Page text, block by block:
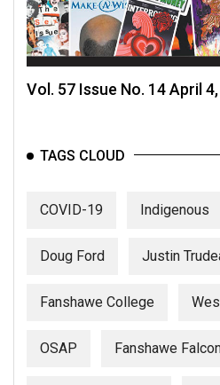
Vol. 57 Issue No. 14 April
TAGS CLOUD
COVID-19 Indigenous
Doug Ford Justin
Fanshawe College
OSAP Fanshawe